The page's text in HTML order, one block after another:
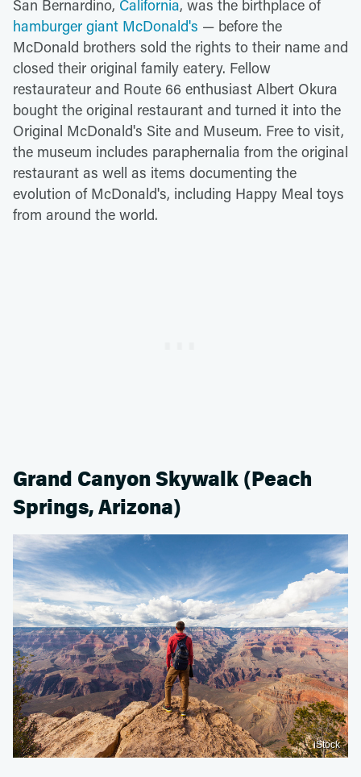
San Bernardino, California, was the birthplace of
hamburger giant McDonald's — before the
McDonald brothers sold the rights to their name and
closed their original family eatery. Fellow
restaurateur and Route 66 enthusiast Albert Okura
bought the original restaurant and turned it into the
Original McDonald's Site and Museum. Free to visit,
the museum includes paraphernalia from the original
restaurant as well as items documenting the
evolution of McDonald's, including Happy Meal toys
from around the world.
Grand Canyon Skywalk (Peach
Springs, Arizona)
iStock